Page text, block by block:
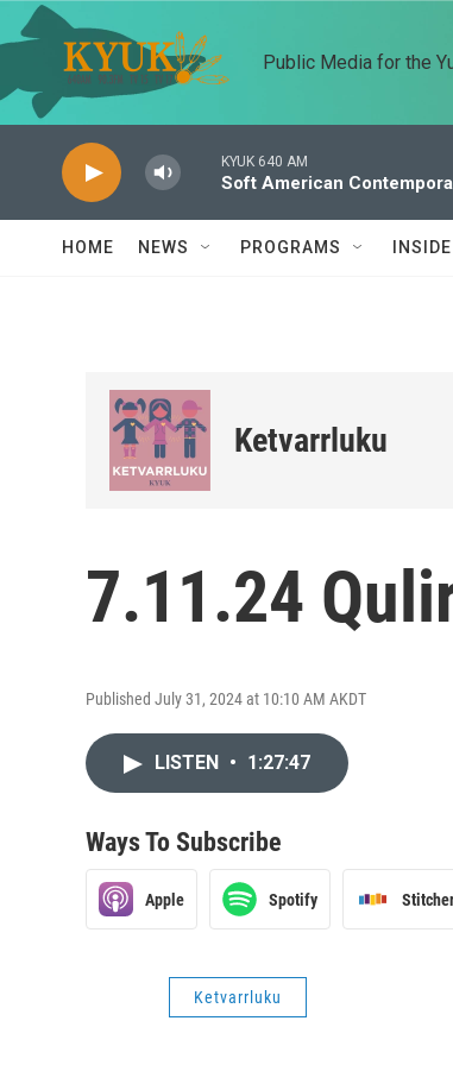
Skip to main content
Public Media for the
KYUK 640 AM
Soft American
HOME NEWS PROGRAMS
Ketvarrluku
7.11.24
Published July 31, 2024 at 10:10 AM AKDT
LISTEN • 1:27:47
Ways To Subscribe
Apple Spotify
Ketvarrluku